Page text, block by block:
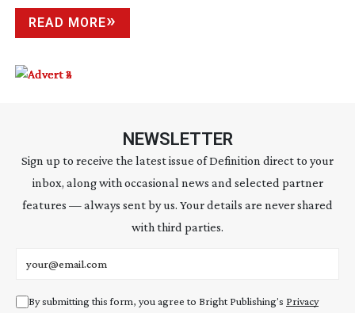
READ MORE
NEWSLETTER
Sign up to receive the latest issue of Definition direct to your
inbox, along with occasional news and selected partner
features — always sent by us. Your details are never shared
with third parties.
By submitting this form, you agree to Bright Publishing's Privacy